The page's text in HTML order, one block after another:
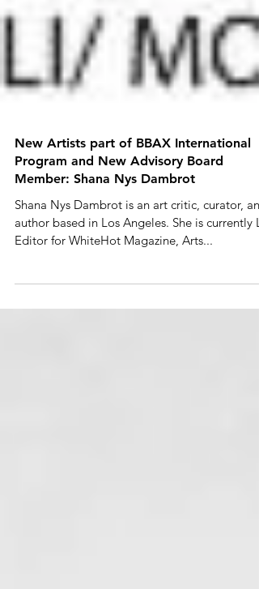
New Artists part of BBAX International
Program and New Advisory Board
Member: Shana Nys Dambrot
Shana Nys Dambrot is an art critic, curator, and
Editor for WhiteHot Magazine, Arts...